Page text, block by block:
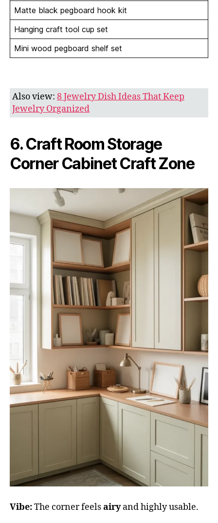
Matte black pegboard hook kit
Hanging craft tool cup set
Mini wood pegboard shelf set
Also view: 8 Jewelry Dish Ideas That Keep
Jewelry Organized
6. Craft Room Storage
Corner Cabinet Craft Zone
Vibe:The corner feelsairyand highly usable.